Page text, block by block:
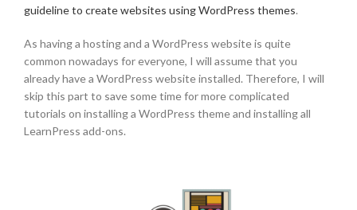
guideline to create websites using WordPress themes.
As having a hosting and a WordPress website is quite
common nowadays for everyone, I will assume that you
already have a WordPress website installed. Therefore, I will
skip this part to save some time for more complicated
tutorials on installing a WordPress theme and installing all
LearnPress add-ons.